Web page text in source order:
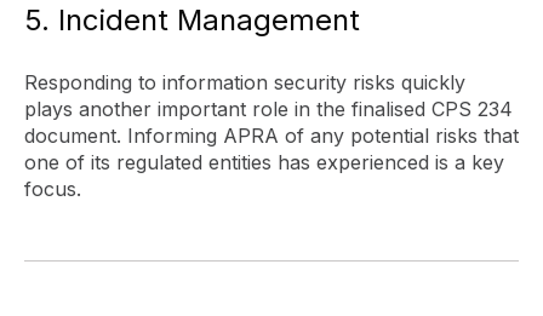
5. Incident Management
Responding to information security risks quickly
plays another important role in the finalised CPS 234
document. Informing APRA of any potential risks that
one of its regulated entities has experienced is a key
focus.